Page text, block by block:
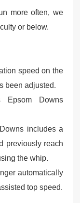
more often, we
or below.
speed on the
been adjusted.
Epsom Downs
includes a
previously reach
the whip.
automatically
top speed.